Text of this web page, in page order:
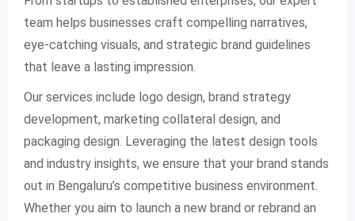
team helps businesses craft compelling narratives,
eye-catching visuals, and strategic brand guidelines
that leave a lasting impression.
Our services include logo design, brand strategy
development, marketing collateral design, and
packaging design. Leveraging the latest design tools
and industry insights, we ensure that your brand stands
out in Bengaluru’s competitive business environment.
Whether you aim to launch a new brand or rebrand an